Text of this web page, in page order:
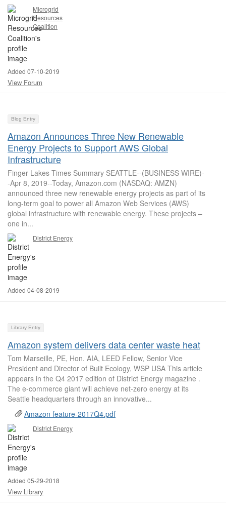
Microgrid
Resources
Coalition
Added 07-10-2019
View Forum
Blog Entry
Amazon Announces Three New Renewable
Energy Projects to Support AWS Global
Infrastructure
Finger Lakes Times Summary SEATTLE--(BUSINESS WIRE)-
-Apr 8, 2019--Today, Amazon.com (NASDAQ: AMZN)
announced three new renewable energy projects as part of its
long-term goal to power all Amazon Web Services (AWS)
global infrastructure with renewable energy. These projects –
one in...
District Energy
Added 04-08-2019
Library Entry
Amazon system delivers data center waste heat
Tom Marseille, PE, Hon. AIA, LEED Fellow, Senior Vice
President and Director of Built Ecology, WSP USA This article
appears in the Q4 2017 edition of District Energy magazine .
The e-commerce giant will achieve net-zero energy at its
Seattle headquarters through an innovative...
Amazon feature-2017Q4.pdf
District Energy
Added 05-29-2018
View Library